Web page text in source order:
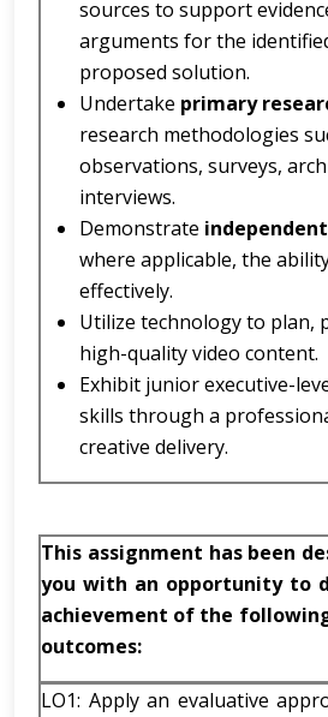
sources to support
arguments for the
proposed solution.
Undertake primary
research methodologies
observations, surveys,
interviews.
Demonstrate
where applicable, the
effectively.
Utilize technology to plan,
high-quality video content.
Exhibit junior executive-
skills through a
creative delivery.
This assignment has been
you with an opportunity to
achievement of the
outcomes:
LO1: Apply an evaluative